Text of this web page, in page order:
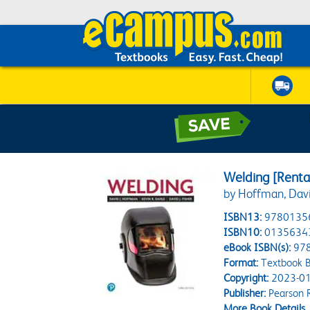
Welding
by Hoffman,
ISBN13:
ISBN10:
eBook ISBN(s):
Format:Textbook
Copyright:2023-
Publisher:Pearson